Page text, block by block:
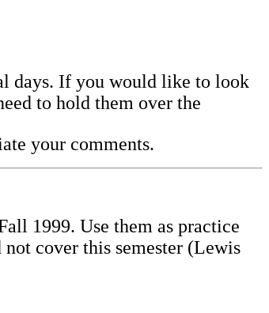
days. If you would like to look
to hold them over the
your comments.
1999. Use them as practice
cover this semester (Lewis